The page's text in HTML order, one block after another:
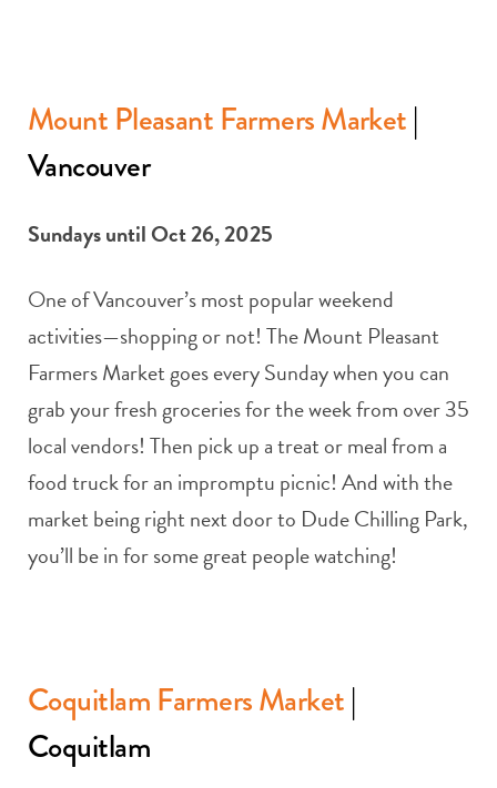
Mount Pleasant Farmers Market|
Vancouver
Sundays until Oct 26, 2025
One of Vancouver’s most popular weekend
activities—shopping or not! The Mount Pleasant
Farmers Market goes every Sunday when you can
grab your fresh groceries for the week from over 35
local vendors! Then pick up a treat or meal from a
food truck for an impromptu picnic! And with the
market being right next door to Dude Chilling Park,
you’ll be in for some great people watching!
Coquitlam Farmers Market|
Coquitlam